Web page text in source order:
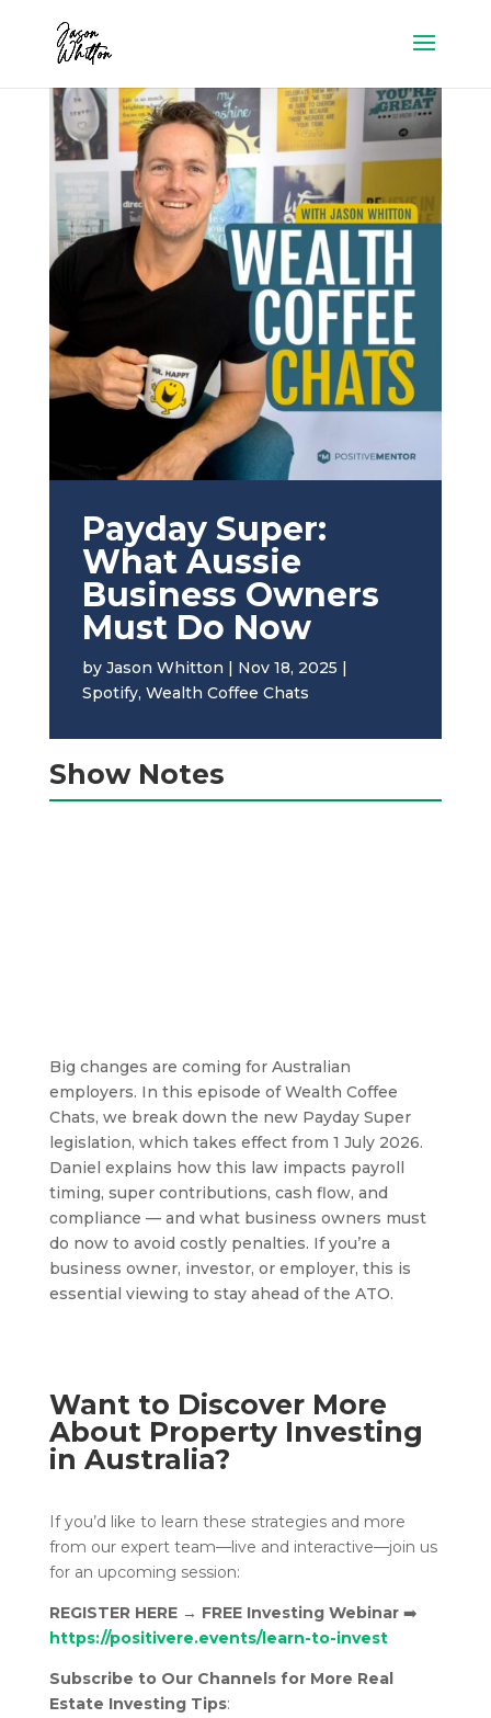
Payday Super:
What Aussie
Business Owners
Must Do Now
by Jason Whitton Nov 18, 2025
Spotify, Wealth Coffee Chats
Show Notes
Big changes are coming for Australian
employers. In this episode of Wealth Coffee
Chats, we break down the new Payday Super
legislation, which takes effect from 1 July 2026.
Daniel explains how this law impacts payroll
timing, super contributions, cash flow, and
compliance — and what business owners must
do now to avoid costly penalties. If you’re a
business owner, investor, or employer, this is
essential viewing to stay ahead of the ATO.
Want to Discover More
About Property Investing
in Australia?
If you’d like to learn these strategies and more
from our expert team—live and interactive—join us
for an upcoming session:
REGISTER HERE→ FREE Investing Webinar➡️
https://positivere.events/learn-to-invest
Subscribe to Our Channels for More Real
Estate Investing Tips: